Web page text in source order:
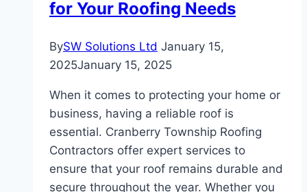
the
Drainage
Cleaner
for Your Roofing Needs
BySW Solutions Ltd January 15,
2025January 15, 2025
When it comes to protecting your home or
business, having a reliable roof is
essential. Cranberry Township Roofing
Contractors offer expert services to
ensure that your roof remains durable and
secure throughout the year. Whether you